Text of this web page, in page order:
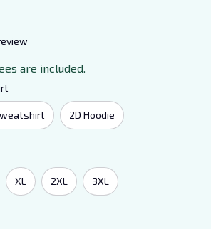
are included.
2D Hoodie
XL 2XL 3XL